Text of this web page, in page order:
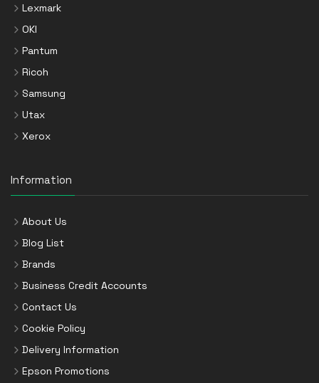
Lexmark
OKI
Pantum
Ricoh
Samsung
Utax
Xerox
Information
About Us
Blog List
Brands
Business Credit Accounts
Contact Us
Cookie Policy
Delivery Information
Epson Promotions